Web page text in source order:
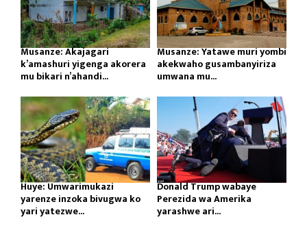
Musanze: Akajagari
k’amashuri yigenga akorera
mu bikari n’ahandi...
Musanze: Yatawe muri yombi
akekwaho gusambanyiriza
umwana mu...
Huye: Umwarimukazi
yarenze inzoka bivugwa ko
yari yatezwe...
Donald Trump wabaye
Perezida wa Amerika
yarashwe ari...